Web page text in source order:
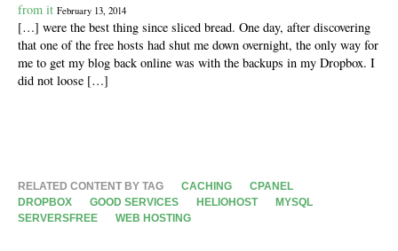
from it February 13, 2014
[…] were the best thing since sliced bread. One day, after discovering
that one of the free hosts had shut me down overnight, the only way for
me to get my blog back online was with the backups in my Dropbox. I
did not loose […]
RELATED CONTENT BY TAG CACHING
CPANEL
DROPBOX
GOOD SERVICES HELIOHOST
MYSQL
SERVERSFREE
WEB HOSTING